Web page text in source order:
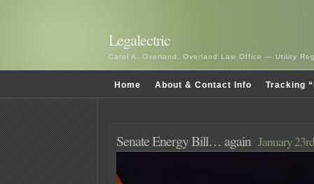
Legalectric
Carol A. Overland, Overland Law Office — Utility
Home About & Contact Info Tracking
Senate Energy Bill… again January